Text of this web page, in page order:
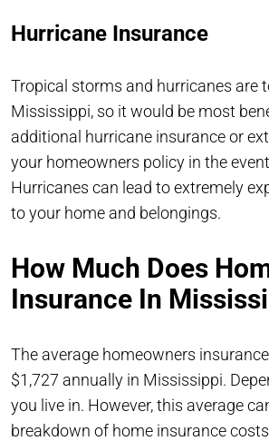
Hurricane Insurance
Tropical storms and hurricanes are
Mississippi, so it would be most
additional hurricane insurance or
your homeowners policy in the
Hurricanes can lead to extremely
to your home and belongings.
How Much Does
Insurance In
The average homeowners
$1,727 annually in Mississippi.
you live in. However, this average
breakdown of home insurance